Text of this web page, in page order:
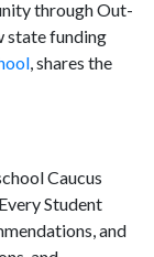
through Out-
state funding
, shares the
Caucus
Student
and